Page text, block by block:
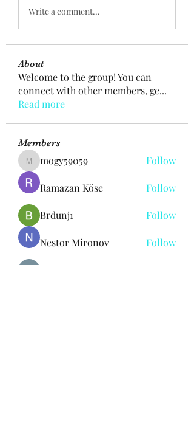
Write a comment...
About
Welcome to the group! You can
connect with other members, ge...
Read more
Members
mogy59059
mogy59059 Follow
Ramazan Köse Follow
Brdunj1 Follow
Nestor Mironov Follow